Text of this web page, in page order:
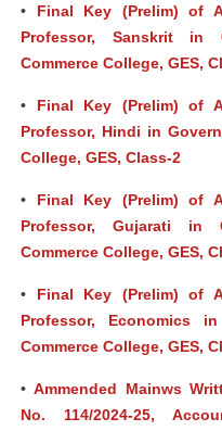
• Final Key (Prelim) of
Professor, Sanskrit in
Commerce College, GES,
• Final Key (Prelim) of
Professor, Hindi in
College, GES, Class-2
• Final Key (Prelim) of
Professor, Gujarati in
Commerce College, GES,
• Final Key (Prelim) of
Professor, Economics
Commerce College, GES,
•Ammended Mainws
No. 114/2024-25,